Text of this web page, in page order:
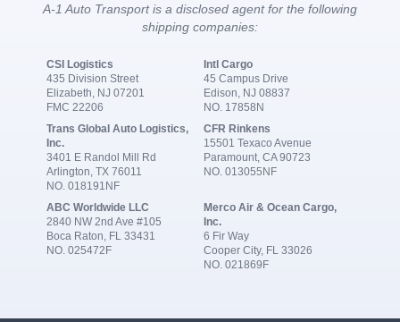
A-1 Auto Transport is a disclosed agent for the following
shipping companies:
CSI Logistics
435 Division Street
Elizabeth, NJ 07201
FMC 22206
Intl Cargo
45 Campus Drive
Edison, NJ 08837
NO. 17858N
Trans Global Auto Logistics,
Inc.
3401 E Randol Mill Rd
Arlington, TX 76011
NO. 018191NF
CFR Rinkens
15501 Texaco Avenue
Paramount, CA 90723
NO. 013055NF
ABC Worldwide LLC
2840 NW 2nd Ave #105
Boca Raton, FL 33431
NO. 025472F
Merco Air & Ocean Cargo,
Inc.
6 Fir Way
Cooper City, FL 33026
NO. 021869F